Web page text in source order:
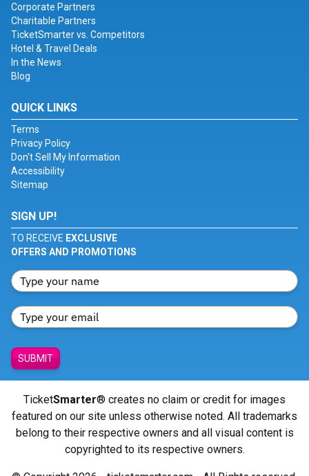
Corporate Partners
Charitable Partners
TicketSmarter vs. Competitors
Hotel & Travel Deals
In the News
Blog
QUICK LINKS
Terms
Privacy Policy
Don't Sell My Information
Accessibility
Sitemap
SIGN UP!
TO RECEIVE EXCLUSIVE
OFFERS AND PROMOTIONS
SUBMIT
TicketSmarter® creates no claim or credit for images
featured on our site unless otherwise noted. All trademarks
belong to their respective owners and all visual content is
copyrighted to its respective owners.